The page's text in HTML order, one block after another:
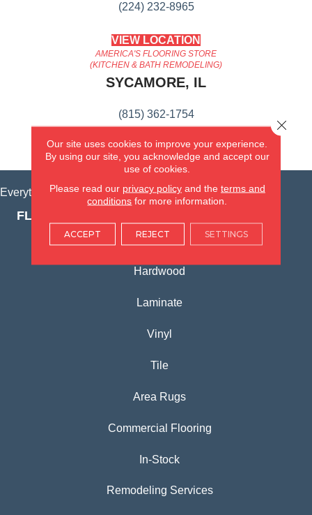
(224) 232-8965
VIEW LOCATION
AMERICA'S FLOORING STORE
(KITCHEN & BATH REMODELING)
SYCAMORE, IL
(815) 362-1754
VIEW LOCATION
Everything for Your Home, All in One Place.
FLOORING PRODUCTS
Carpet
Hardwood
Laminate
Vinyl
Tile
Area Rugs
Commercial Flooring
In-Stock
Remodeling Services
Our site uses cookies to improve your experience.
By using our site, you acknowledge and accept our
use of cookies.
Please read our privacy policyand the terms and
conditions for more information.
ACCEPT REJECT SETTINGS
Close